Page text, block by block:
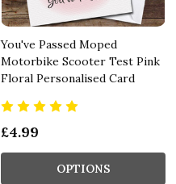
You've Passed Moped
Motorbike Scooter Test Pink
Floral Personalised Card
£4.99
OPTIONS